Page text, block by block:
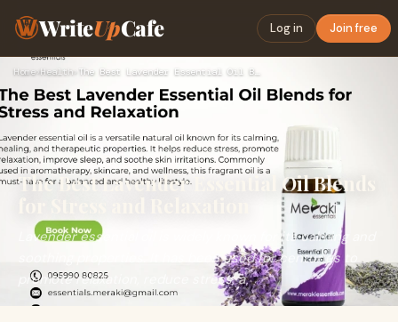
WriteUpCafe Log in Join free
Home›Health› The Best Lavender Essential Oil Blends for Stress and Relaxa…
The Best Lavender Essential Oil Blends
Lavender essential oil is widely known for its calming and
soothing properties. It has been used for centuries to
promote relaxation, reduce stress, a